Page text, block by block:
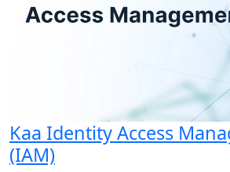
Kaa Identity Access
(IAM)